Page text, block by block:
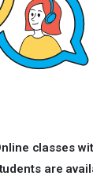
classes
are